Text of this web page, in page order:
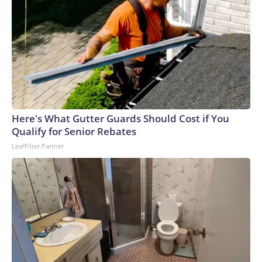
Here's What Gutter Guards Should Cost if You
Qualify for Senior Rebates
LeafFilter Partner